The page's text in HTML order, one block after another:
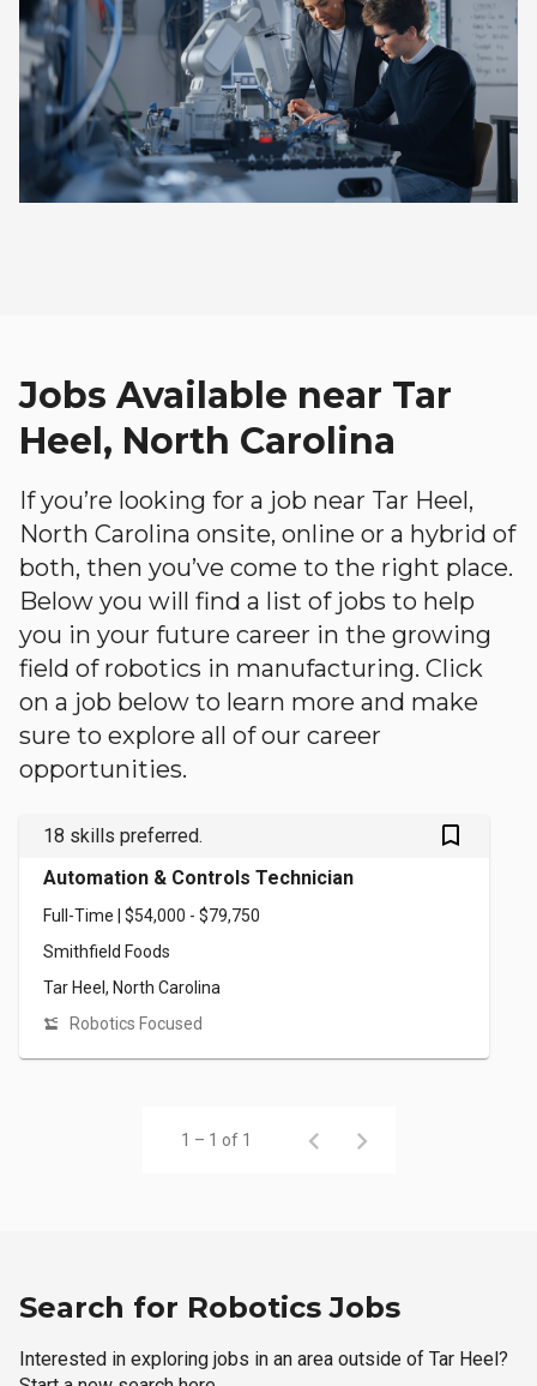
Jobs Available near Tar
Heel, North Carolina
If you’re looking for a job near Tar Heel,
North Carolina onsite, online or a hybrid of
both, then you’ve come to the right place.
Below you will find a list of jobs to help
you in your future career in the growing
field of robotics in manufacturing. Click
on a job below to learn more and make
sure to explore all of our career
opportunities.
18 skills preferred. bookmark_outlined
Automation & Controls Technician
Full-Time | $54,000 - $79,750
Smithfield Foods
Tar Heel, North Carolina
Robotics Focused
1 – 1 of 1
Search for Robotics Jobs
Interested in exploring jobs in an area outside of Tar Heel?